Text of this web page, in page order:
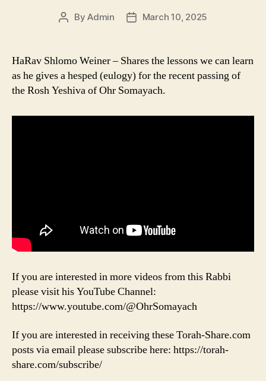
PostByAdmin
PostMarch 10, 2025
HaRav Shlomo Weiner – Shares the lessons we can learn
as he gives a hesped (eulogy) for the recent passing of
the Rosh Yeshiva of Ohr Somayach.
If you are interested in more videos from this Rabbi
please visit his YouTube Channel:
https://www.youtube.com/@OhrSomayach
If you are interested in receiving these Torah-Share.com
posts via email please subscribe here: https://torah-
share.com/subscribe/